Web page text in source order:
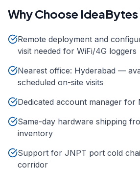
Why Choose IdeaBytes
Remote deployment and
visit needed for WiFi/4G loggers
Nearest office: Hyderabad —
scheduled on-site visits
Dedicated account manager for
Same-day hardware shipping
inventory
Support for JNPT port cold
corridor